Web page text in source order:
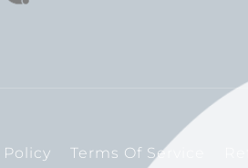
Policy Terms Of Service